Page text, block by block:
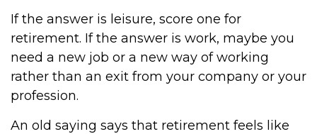
If the answer is leisure, score one for
retirement. If the answer is work, maybe you
need a new job or a new way of working
rather than an exit from your company or your
profession.
An old saying says that retirement feels like